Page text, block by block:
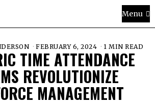
Menu
FEBRUARY 6, 2024 1 MIN READ
TIME ATTENDANCE
REVOLUTIONIZE
MANAGEMENT